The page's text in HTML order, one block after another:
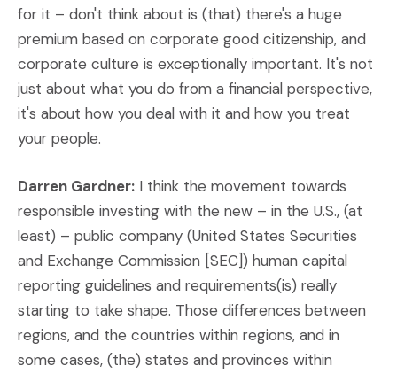
for it – don't think about is (that) there's a huge
premium based on corporate good citizenship, and
corporate culture is exceptionally important. It's not
just about what you do from a financial perspective,
it's about how you deal with it and how you treat
your people.
Darren Gardner: I think the movement towards
responsible investing with the new – in the U.S., (at
least) – public company (United States Securities
and Exchange Commission [SEC]) human capital
reporting guidelines and requirements(is) really
starting to take shape. Those differences between
regions, and the countries within regions, and in
some cases, (the) states and provinces within